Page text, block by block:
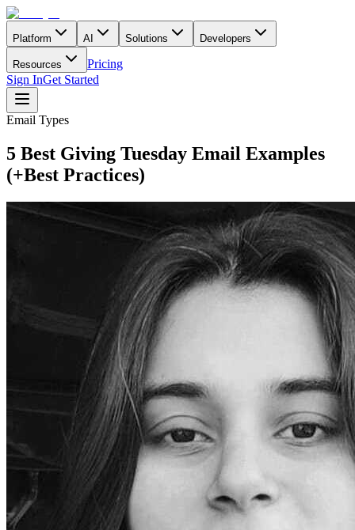
Platform AI Solutions Developers
Resources
Pricing
Sign InGet Started
Email Types
5 Best Giving Tuesday Email Examples
(+Best Practices)